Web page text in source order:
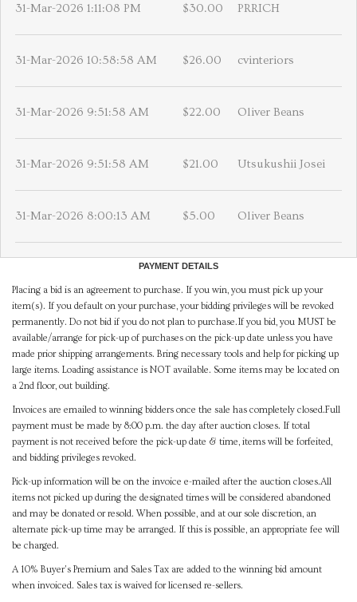
31-Mar-2026 1:11:08 PM $30.00 PRRICH
31-Mar-2026 10:58:58 AM $26.00 cvinteriors
31-Mar-2026 9:51:58 AM $22.00 Oliver Beans
31-Mar-2026 9:51:58 AM $21.00 Utsukushii Josei
31-Mar-2026 8:00:13 AM $5.00 Oliver Beans
PAYMENT DETAILS
Placing a bid is an agreement to purchase. If you win, you must pick up your
item(s). If you default on your purchase, your bidding privileges will be revoked
permanently. Do not bid if you do not plan to purchase.If you bid, you MUST be
available/arrange for pick-up of purchases on the pick-up date unless you have
made prior shipping arrangements. Bring necessary tools and help for picking up
large items. Loading assistance is NOT available. Some items may be located on
a 2nd floor, out building.
Invoices are emailed to winning bidders once the sale has completely closed.Full
payment must be made by 8:00 p.m. the day after auction closes. If total
payment is not received before the pick-up date & time, items will be forfeited,
and bidding privileges revoked.
Pick-up information will be on the invoice e-mailed after the auction closes.All
items not picked up during the designated times will be considered abandoned
and may be donated or resold. When possible, and at our sole discretion, an
alternate pick-up time may be arranged. If this is possible, an appropriate fee will
be charged.
A 10% Buyer's Premium and Sales Tax are added to the winning bid amount
when invoiced. Sales tax is waived for licensed re-sellers.